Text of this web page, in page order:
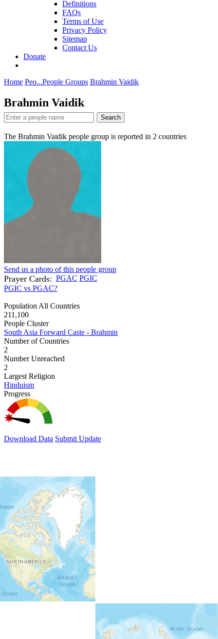
Definitions
FAQs
Terms of Use
Privacy Policy
Sitemap
Contact Us
Donate
Home Peo...People Groups Brahmin Vaidik
Brahmin Vaidik
Search
The Brahmin Vaidik people group is reported in 2 countries
Send us a photo of this people group
Prayer Cards: PGAC PGIC
PGIC vs PGAC?
Population All Countries
211,100
People Cluster
South Asia Forward Caste - Brahmin
Number of Countries
2
Number Unreached
2
Largest Religion
Hinduism
Progress
Download Data Submit Update